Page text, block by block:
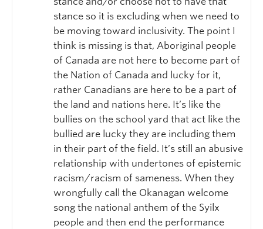
stance so it is excluding when we need to
be moving toward inclusivity. The point I
think is missing is that, Aboriginal people
of Canada are not here to become part of
the Nation of Canada and lucky for it,
rather Canadians are here to be a part of
the land and nations here. It’s like the
bullies on the school yard that act like the
bullied are lucky they are including them
in their part of the field. It’s still an abusive
relationship with undertones of epistemic
racism/racism of sameness. When they
wrongfully call the Okanagan welcome
song the national anthem of the Syilx
people and then end the performance